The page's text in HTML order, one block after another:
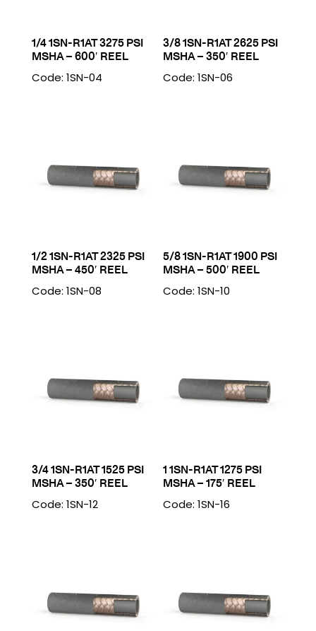
1/4 1SN-R1AT 3275 PSI
MSHA – 600′ REEL
Code: 1SN-04
3/8 1SN-R1AT 2625 PSI
MSHA – 350′ REEL
Code: 1SN-06
1/2 1SN-R1AT 2325 PSI
MSHA – 450′ REEL
Code: 1SN-08
5/8 1SN-R1AT 1900 PSI
MSHA – 500′ REEL
Code: 1SN-10
3/4 1SN-R1AT 1525 PSI
MSHA – 350′ REEL
Code: 1SN-12
1 1SN-R1AT 1275 PSI
MSHA – 175′ REEL
Code: 1SN-16